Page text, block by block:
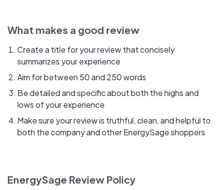
What makes a good review
Create a title for your review that concisely
summarizes your experience
Aim for between 50 and 250 words
Be detailed and specific about both the highs and
lows of your experience
Make sure your review is truthful, clean, and helpful to
both the company and other EnergySage shoppers
EnergySage Review Policy